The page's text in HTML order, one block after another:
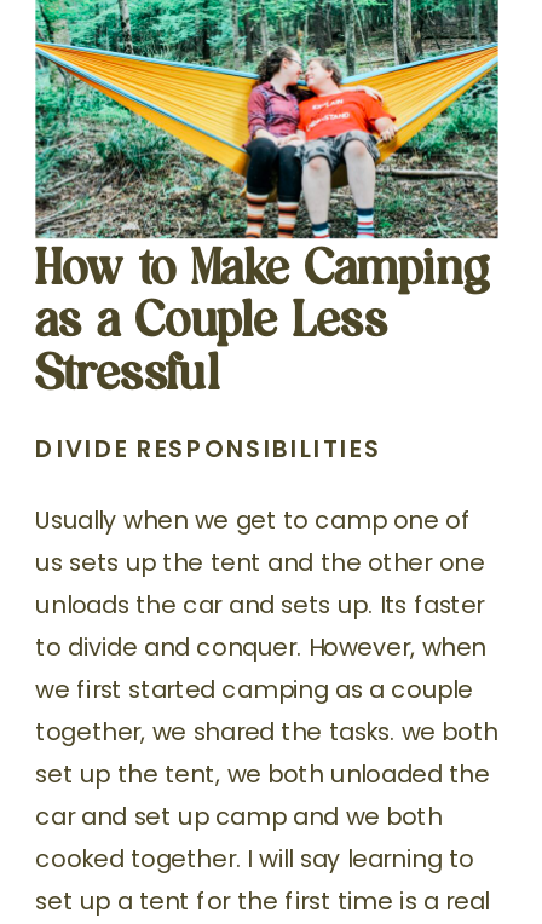
How to Make Camping
as a Couple Less
Stressful
DIVIDE RESPONSIBILITIES
Usually when we get to camp one of
us sets up the tent and the other one
unloads the car and sets up. Its faster
to divide and conquer. However, when
we first started camping as a couple
together, we shared the tasks. we both
set up the tent, we both unloaded the
car and set up camp and we both
cooked together. I will say learning to
set up a tent for the first time is a real